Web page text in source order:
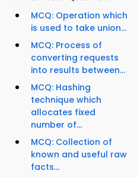
MCQ: Operation which
is used to take union...
MCQ: Process of
converting requests
into results between...
MCQ: Hashing
technique which
allocates fixed
number of...
MCQ: Collection of
known and useful raw
facts...